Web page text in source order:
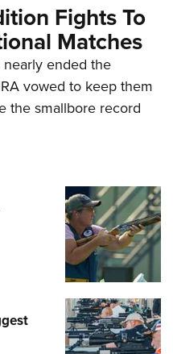
Fights To
Matches
ended the
vowed to keep them
the smallbore record